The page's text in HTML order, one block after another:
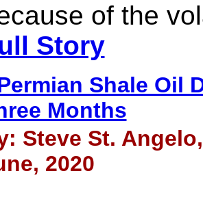
of the
Story
Shale Oil
Months
Steve St.
2020